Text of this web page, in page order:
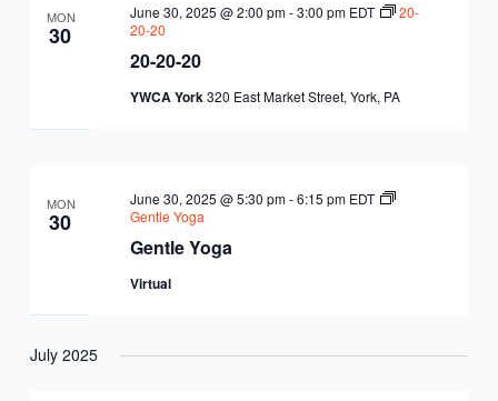
MON
30
20-20-20
June 30, 2025 @ 2:00 pm-3:00 pm EDT
20-
20-20
YWCA York320 East Market Street, York, PA
MON
30
Gentle Yoga
June 30, 2025 @ 5:30 pm-6:15 pm EDT
Gentle Yoga
Virtual
July 2025